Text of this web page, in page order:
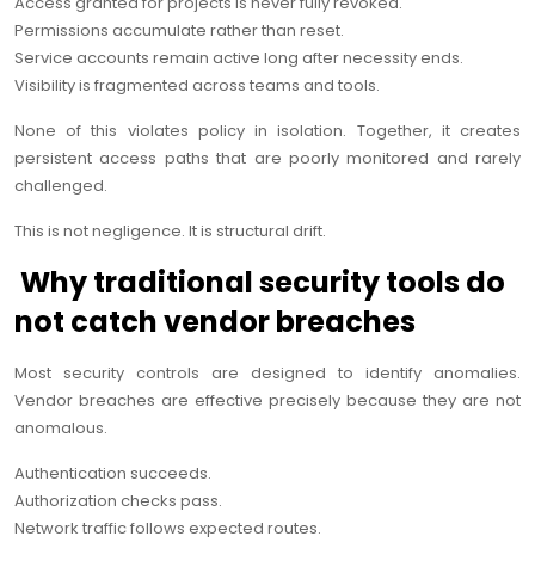
Permissions accumulate rather than reset.
Service accounts remain active long after necessity ends.
Visibility is fragmented across teams and tools.
None of this violates policy in isolation. Together, it creates
persistent access paths that are poorly monitored and rarely
challenged.
This is not negligence. It is structural drift.
Why traditional security tools do
not catch vendor breaches
Most security controls are designed to identify anomalies.
Vendor breaches are effective precisely because they are not
anomalous.
Authentication succeeds.
Authorization checks pass.
Network traffic follows expected routes.